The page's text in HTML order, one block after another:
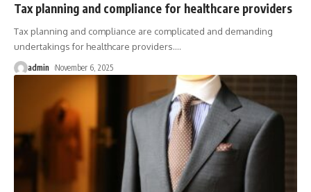
Tax planning and compliance for healthcare providers
Tax planning and compliance are complicated and demanding
undertakings for healthcare providers.…
admin November 6, 2025